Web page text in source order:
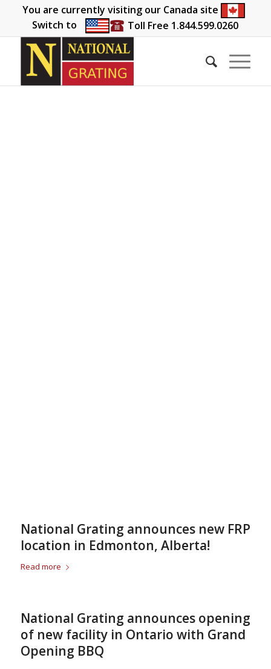
You are currently visiting our Canada site
Switch to
Toll Free 1.844.599.0260
National Grating announces new FRP
location in Edmonton, Alberta!
Read more
National Grating announces opening
of new facility in Ontario with Grand
Opening BBQ